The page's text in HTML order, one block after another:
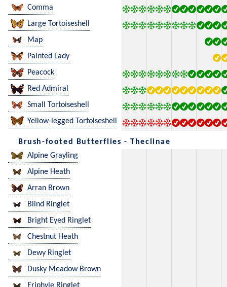
Comma
Large Tortoiseshell
Map
Painted Lady
Peacock
Red Admiral
Small Tortoiseshell
Yellow-legged Tortoiseshell
Brush-footed Butterflies - Theclinae
Alpine Grayling
Alpine Heath
Arran Brown
Blind Ringlet
Bright Eyed Ringlet
Chestnut Heath
Dewy Ringlet
Dusky Meadow Brown